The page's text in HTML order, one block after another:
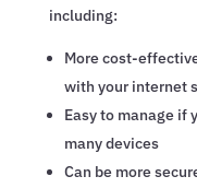
including:
More cost-
with your internet
Easy to manage if
many devices
Can be more